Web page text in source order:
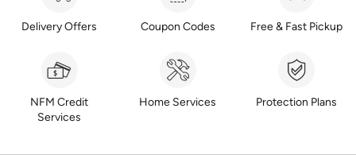
Delivery Offers Coupon Codes Free & Fast Pickup
NFM Credit
Services
Home Services Protection Plans